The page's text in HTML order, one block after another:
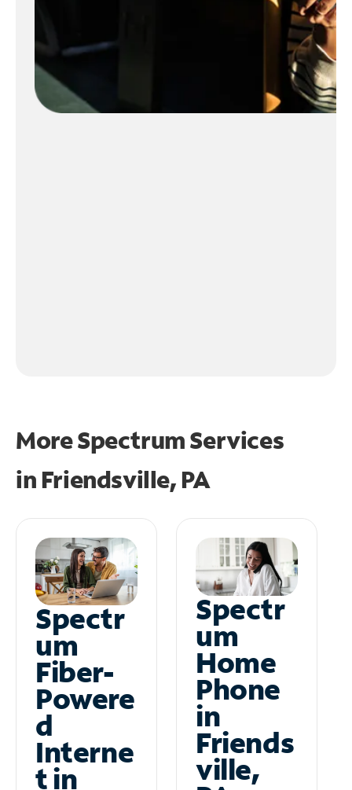
More Spectrum Services
in Friendsville, PA
Spectr
um
Fiber-
Powere
d
Interne
t in
Spectr
um
Home
Phone
in
Friends
ville,